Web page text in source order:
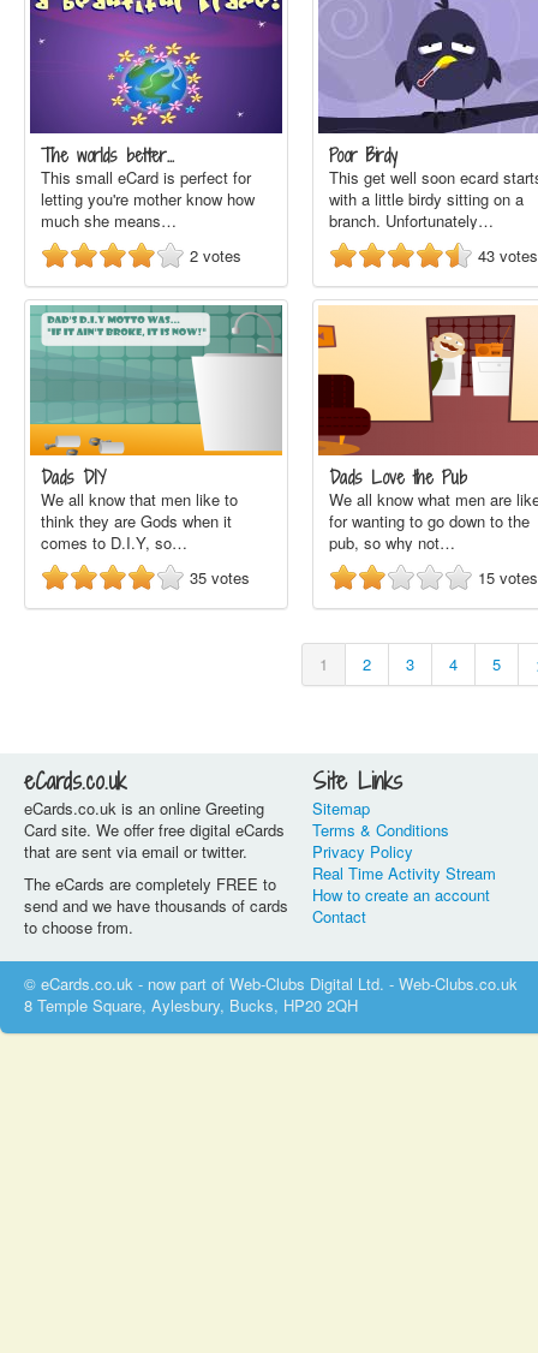
The worlds better…
This small eCard is perfect for
letting you're mother know how
much she means…
2 votes
Poor Birdy
This get well soon ecard
with a little birdy sitting on a
branch. Unfortunately…
43 votes
Dads DIY
We all know that men like to
think they are Gods when it
comes to D.I.Y, so…
35 votes
Dads Love the Pub
We all know what men are
for wanting to go down to the
pub, so why not…
15 votes
1 2 3 4 5
eCards.co.uk
eCards.co.uk is an online Greeting
Card site. We offer free digital eCards
that are sent via email or twitter.
The eCards are completely FREE to
send and we have thousands of cards
to choose from.
Site Links
Sitemap
Terms & Conditions
Privacy Policy
Real Time Activity Stream
How to create an account
Contact
© eCards.co.uk - now part of Web-Clubs Digital Ltd. - Web-Clubs.co.uk
8 Temple Square, Aylesbury, Bucks, HP20 2QH